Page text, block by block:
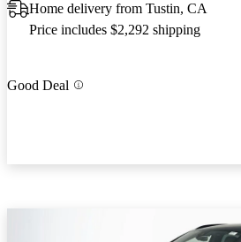
Home delivery from Tustin, CA
Price includes $2,292 shipping
Good Deal